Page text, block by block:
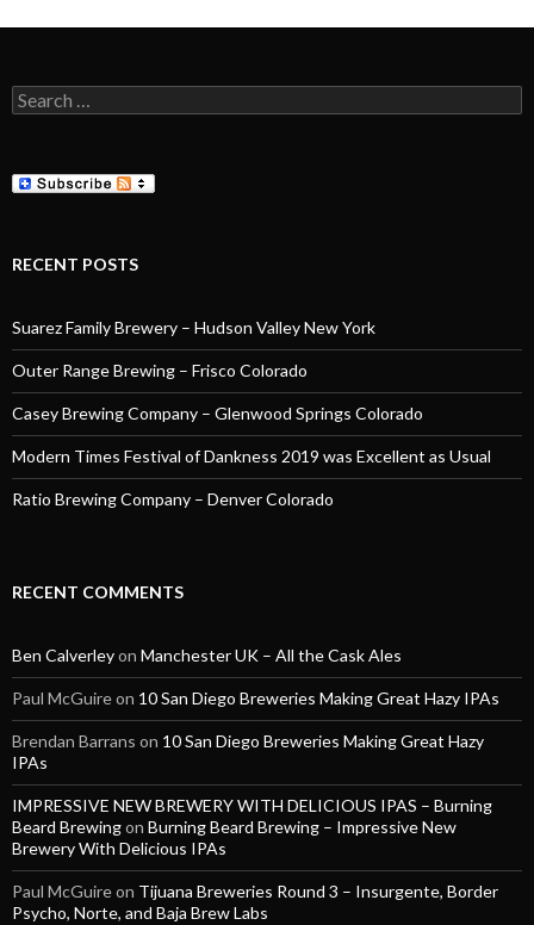
Search
for:
RECENT POSTS
Suarez Family Brewery – Hudson Valley New York
Outer Range Brewing – Frisco Colorado
Casey Brewing Company – Glenwood Springs Colorado
Modern Times Festival of Dankness 2019 was Excellent as Usual
Ratio Brewing Company – Denver Colorado
RECENT COMMENTS
Ben Calverleyon Manchester UK – All the Cask Ales
Paul McGuireon 10 San Diego Breweries Making Great Hazy IPAs
Brendan Barrans on 10 San Diego Breweries Making Great Hazy
IPAs
IMPRESSIVE NEW BREWERY WITH DELICIOUS IPAS – Burning
Beard Brewingon Burning Beard Brewing – Impressive New
Brewery With Delicious IPAs
Paul McGuireon Tijuana Breweries Round 3 – Insurgente, Border
Psycho, Norte, and Baja Brew Labs